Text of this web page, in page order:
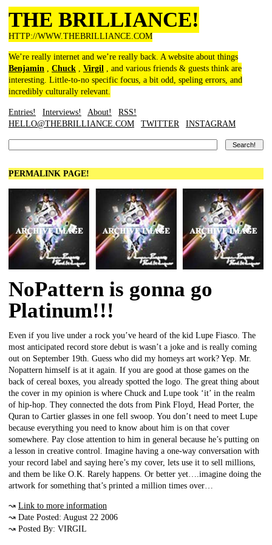
THE BRILLIANCE!
HTTP://WWW.THEBRILLIANCE.COM
We’re really internet and we’re really back. A website about things
Benjamin , Chuck , Virgil , and various friends & guests think are
interesting. Little-to-no specific focus, a bit odd, speling errors, and
incredibly culturally relevant.
Entries! Interviews! About!
RSS!
HELLO@THEBRILLIANCE.COM
TWITTER INSTAGRAM
PERMALINK PAGE!
NoPattern is gonna go
Platinum!!!
Even if you live under a rock you’ve heard of the kid Lupe Fiasco. The
most anticipated record store debut is wasn’t a joke and is really coming
out on September 19th. Guess who did my homeys art work? Yep. Mr.
Nopattern himself is at it again. If you are good at those games on the
back of cereal boxes, you already spotted the logo. The great thing about
the cover in my opinion is where Chuck and Lupe took ‘it’ in the realm
of hip-hop. They connected the dots from Pink Floyd, Head Porter, the
Quran to Cartier glasses in one fell swoop. You don’t need to meet Lupe
because everything you need to know about him is on that cover
somewhere. Pay close attention to him in general because he’s putting on
a lesson in creative control. Imagine having a one-way conversation with
your record label and saying here’s my cover, lets use it to sell millions,
and them be like O.K. Rarely happens. Or better yet….imagine doing the
artwork for something that’s printed a million times over…
↝ Link to more information
↝ Date Posted: August 22 2006
↝ Posted By: VIRGIL